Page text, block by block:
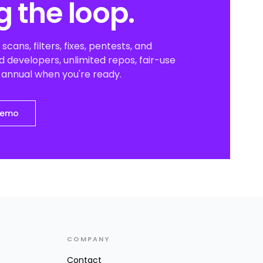
the loop.
filters, fixes, pentests, and
developers, unlimited repos, fair-use
when you're ready.
COMPANY
Contact